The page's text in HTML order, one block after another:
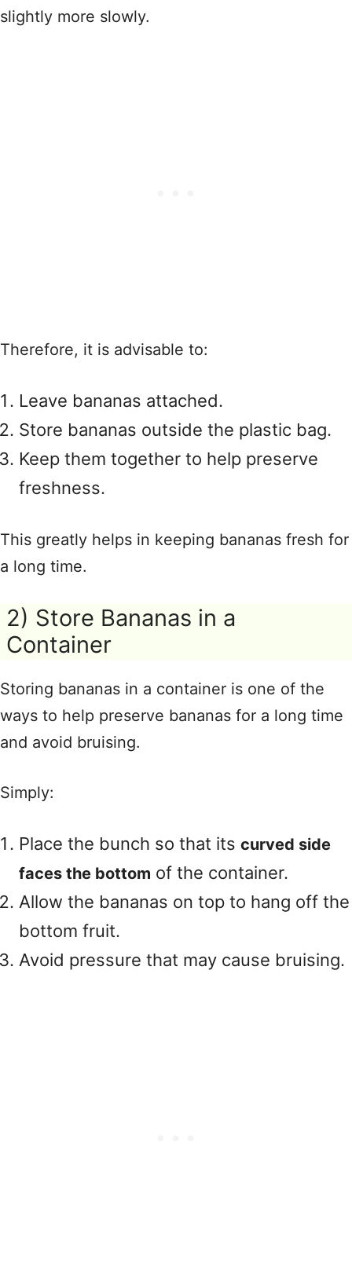
slightly more slowly.
Therefore, it is advisable to:
Leave bananas attached.
Store bananas outside the plastic bag.
Keep them together to help preserve
freshness.
This greatly helps in keeping bananas fresh for
a long time.
2) Store Bananas in a
Container
Storing bananas in a container is one of the
ways to help preserve bananas for a long time
and avoid bruising.
Simply:
Place the bunch so that its curved side
faces the bottom of the container.
Allow the bananas on top to hang off the
bottom fruit.
Avoid pressure that may cause bruising.